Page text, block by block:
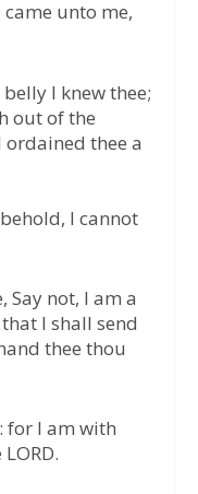
came unto me,
I knew thee;
out of the
thee a
I cannot
Say not, I am a
I shall send
thee thou
for I am with